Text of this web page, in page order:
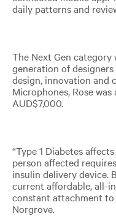
daily patterns and
The Next Gen
generation of
design, innovation and
Microphones, Rose
AUD$7,000.
“Type 1 Diabetes
person affected
insulin delivery device.
current affordable, all-
constant attachment to
Norgrove.